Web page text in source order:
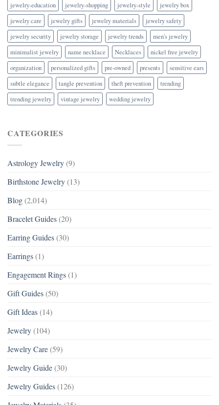
jewelry-education
jewelry-shopping jewelry-style
jewelry box
jewelry care
jewelry gifts jewelry materials
jewelry safety
jewelry security
jewelry storage jewelry trends
men's jewelry
minimalist jewelry
name necklace Necklaces
nickel free jewelry
organization
personalized gifts pre-owned presents
sensitive ears
subtle elegance
tangle prevention theft prevention
trending
trending jewelry
vintage jewelry wedding jewelry
CATEGORIES
Astrology Jewelry (9)
Birthstone Jewelry (13)
Blog (2,014)
Bracelet Guides (20)
Earring Guides (30)
Earrings (1)
Engagement Rings (1)
Gift Guides (50)
Gift Ideas (14)
Jewelry (104)
Jewelry Care (59)
Jewelry Guide (30)
Jewelry Guides (126)